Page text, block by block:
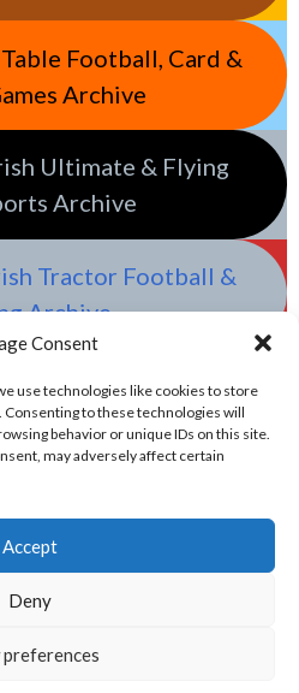
Consent
use technologies like cookies to store
to these technologies will
behavior or unique IDs on this site.
may adversely affect certain
Accept
Deny
Football, Card &
Archive
Ultimate & Flying
Archive
Tractor Football &
Archive
POLO & OLYMPIC GAMES ARCHIVE